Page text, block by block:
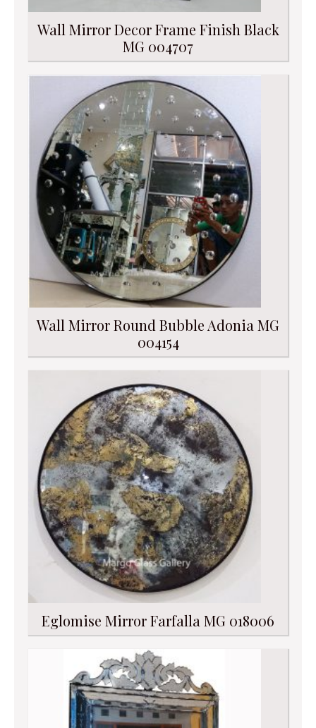
Wall Mirror Decor Frame Finish Black
MG 004707
Wall Mirror Round Bubble Adonia MG
004154
Eglomise Mirror Farfalla MG 018006